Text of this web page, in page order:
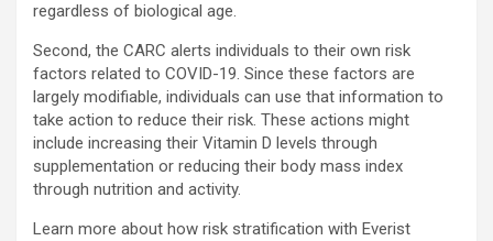
regardless of biological age.
Second, the CARC alerts individuals to their own risk
factors related to COVID-19. Since these factors are
largely modifiable, individuals can use that information to
take action to reduce their risk. These actions might
include increasing their Vitamin D levels through
supplementation or reducing their body mass index
through nutrition and activity.
Learn more about how risk stratification with Everist